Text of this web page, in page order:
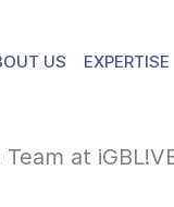
US EXPERTISE
at